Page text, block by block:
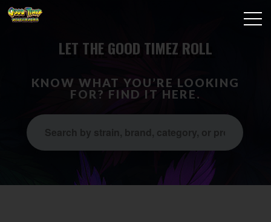
LET THE GOOD TIMEZ ROLL
KNOW WHAT YOU’RE LOOKING
FOR? FIND IT HERE.